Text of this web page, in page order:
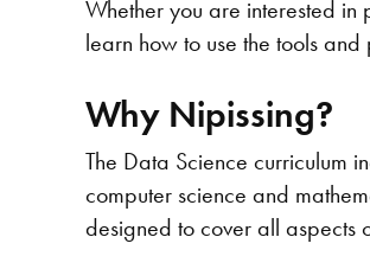
Whether you are interested in
learn how to use the tools
Why Nipissing?
The Data Science curriculum
computer science and
designed to cover all aspects